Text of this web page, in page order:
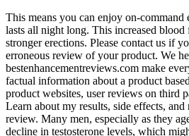
This means you can enjoy on-command
lasts all night long. This increased
stronger erections. Please contact us if
erroneous review of your product. We
bestenhancementreviews.com make
factual information about a product
product websites, user reviews on third
Learn about my results, side effects,
review. Many men, especially as they
decline in testosterone levels, which